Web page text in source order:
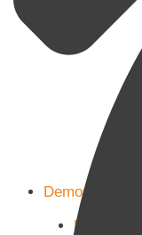
Demos
Home Main